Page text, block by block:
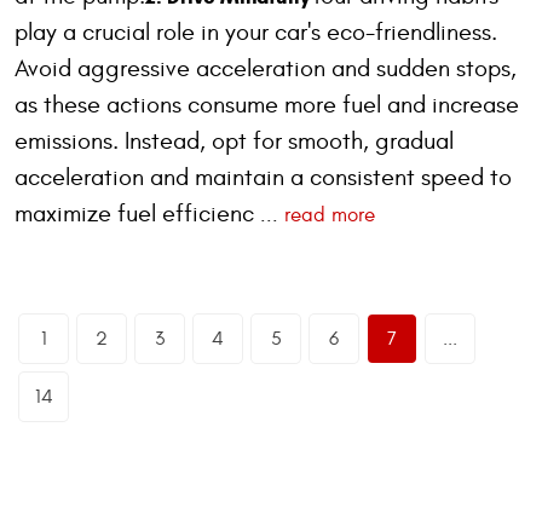
play a crucial role in your car's eco-friendliness.
Avoid aggressive acceleration and sudden stops,
as these actions consume more fuel and increase
emissions. Instead, opt for smooth, gradual
acceleration and maintain a consistent speed to
maximize fuel efficienc ... read more
1 2 3 4 5 6 7 ...
14